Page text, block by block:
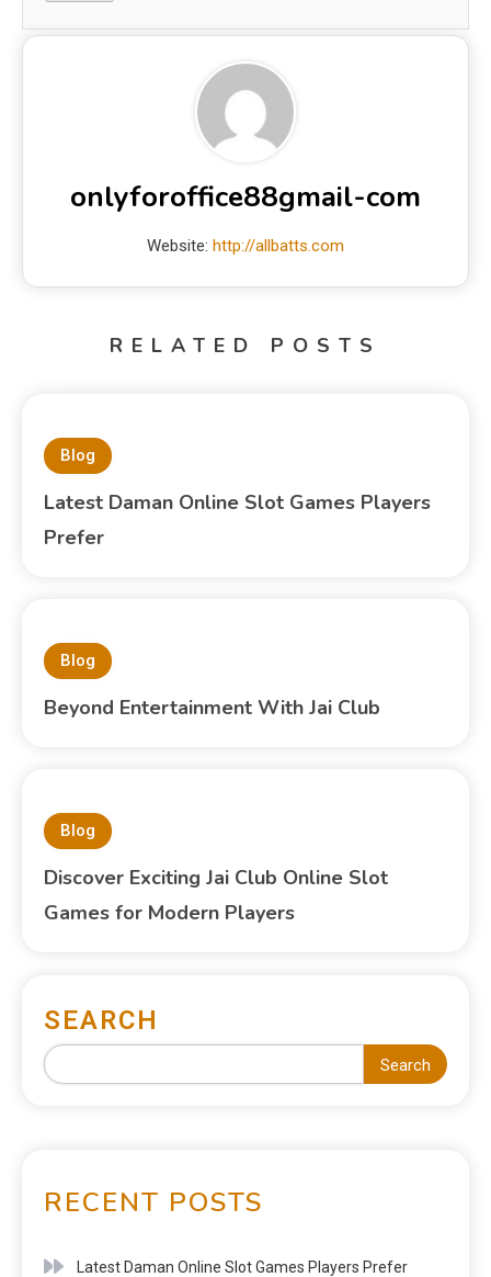
onlyforoffice88gmail-com
Website: http://allbatts.com
RELATED POSTS
Blog
Latest Daman Online Slot Games Players
Prefer
Blog
Beyond Entertainment With Jai Club
Blog
Discover Exciting Jai Club Online Slot
Games for Modern Players
SEARCH
Search
RECENT POSTS
Latest Daman Online Slot Games Players Prefer